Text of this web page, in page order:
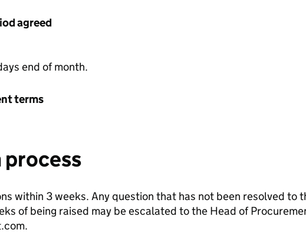
agreed
end of month.
terms
within 3 weeks. Any question that has not been resolved to
of being raised may be escalated to the Head of